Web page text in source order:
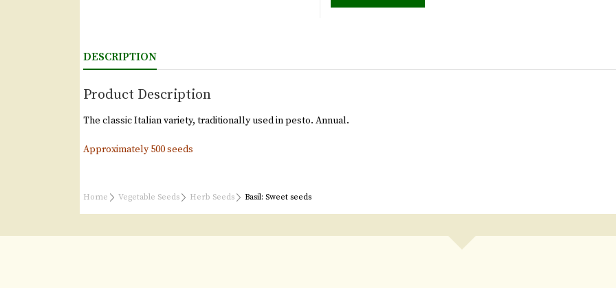
DESCRIPTION
Product Description
The classic Italian variety, traditionally used in pesto. Annual.
Approximately 500 seeds
Home Vegetable Seeds Herb Seeds Basil: Sweet seeds